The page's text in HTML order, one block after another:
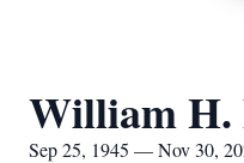
William H.
Sep 25, 1945 — Nov 30,